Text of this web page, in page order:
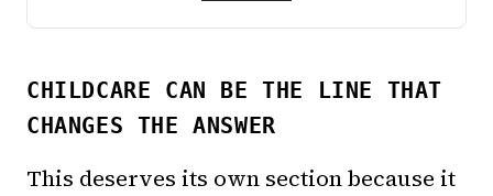
CHILDCARE CAN BE THE LINE THAT
CHANGES THE ANSWER
This deserves its own section because it